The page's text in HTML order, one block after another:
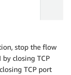
stop the flow
by closing TCP
TCP port